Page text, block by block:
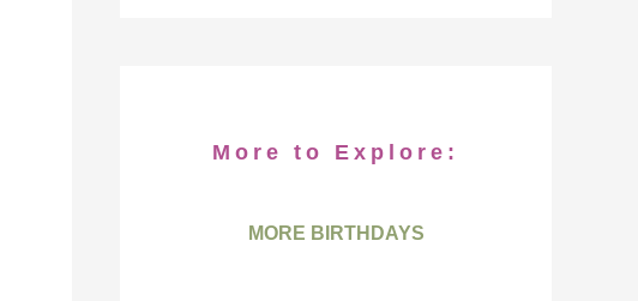
More to Explore:
MORE BIRTHDAYS